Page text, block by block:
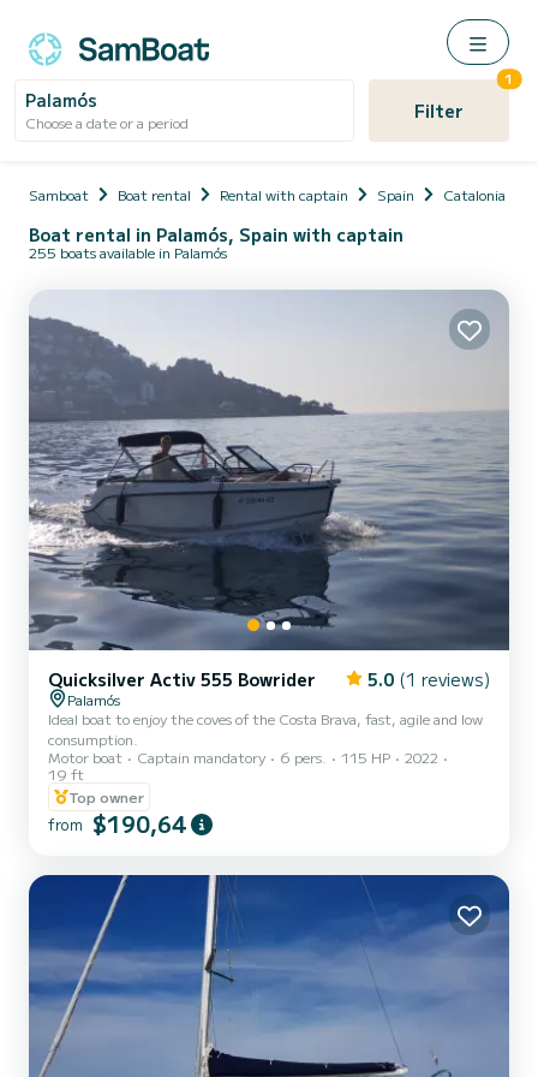
Palamós
Choose a date or a period Filter
1
Samboat Boat rental Rental with captain Spain Catalonia
Boat rental in Palamós, Spain with captain
255 boats available in Palamós
Quicksilver Activ 555 Bowrider 5.0 (1 reviews)
Palamós
Ideal boat to enjoy the coves of the Costa Brava, fast, agile and low
consumption.
Motor boat
Captain mandatory 6 pers. 115 HP
2022
19 ft
Top owner
from $190,64